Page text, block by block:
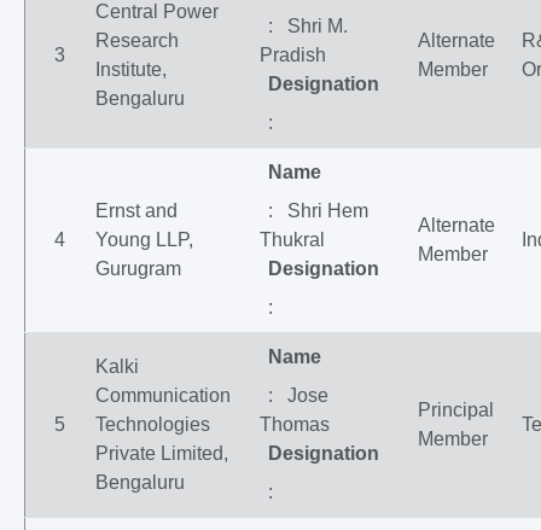
3
Central Power
Research
Institute,
Bengaluru
: Shri M.
Pradish
Designation
:
Alternate
Member
4
Ernst and
Young LLP,
Gurugram
Name
: Shri Hem
Thukral
Designation
:
Alternate
Member
5
Kalki
Communication
Technologies
Private Limited,
Bengaluru
Name
: Jose
Thomas
Designation
:
Principal
Member